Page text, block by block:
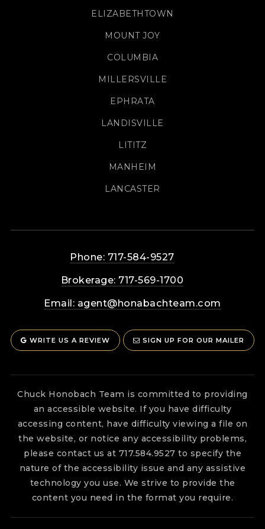
ELIZABETHTOWN
MOUNT JOY
COLUMBIA
MILLERSVILLE
EPHRATA
LANDISVILLE
LITITZ
MANHEIM
LANCASTER
Phone: 717-584-9527
Brokerage: 717-569-1700
Email: agent@honabachteam.com
WRITE US A REVIEW SIGN UP FOR OUR MAILER
Chuck Honobach Team is committed to providing
an accessible website. If you have difficulty
accessing content, have difficulty viewing a file on
the website, or notice any accessibility problems,
please contact us at 717.584.9527 to specify the
nature of the accessibility issue and any assistive
technology you use. We strive to provide the
content you need in the format you require.